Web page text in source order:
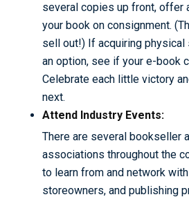
several copies up front, offer
your book on consignment.
sell out!) If acquiring
an option, see if your e-book
Celebrate each little victory
next.
Attend Industry Events:
There are several bookseller
associations throughout the
to learn from and network
storeowners, and publishing